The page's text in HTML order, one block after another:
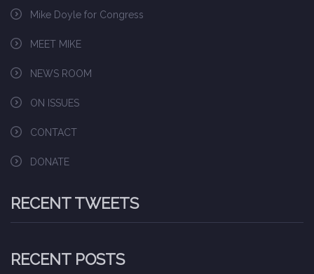
Mike Doyle for Congress
MEET MIKE
NEWS ROOM
ON ISSUES
CONTACT
DONATE
RECENT TWEETS
RECENT POSTS